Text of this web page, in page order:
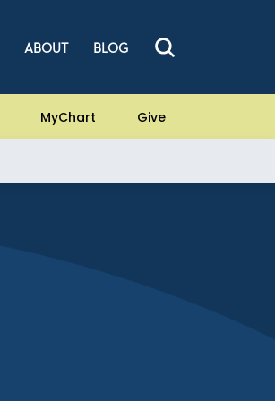
ABOUT BLOG
MyChart Give